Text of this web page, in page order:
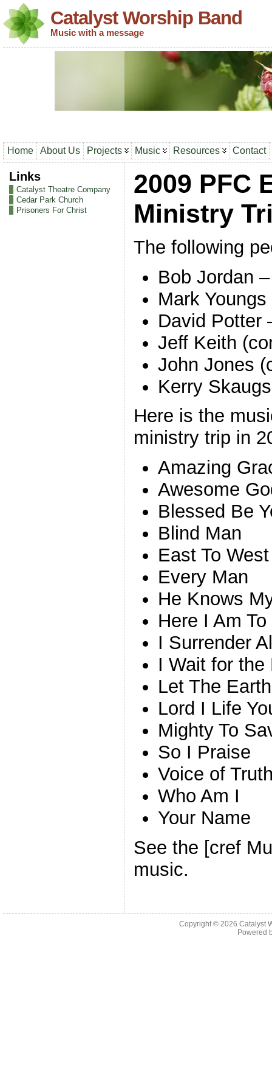
Catalyst Worship Band
Music with a message
Home About Us Projects Music Resources Contact
Links
Catalyst Theatre Company
Cedar Park Church
Prisoners For Christ
2009 PFC
Ministry
The following
Bob Jordan
Mark
David Potter
Jeff Keith
John Jones
Kerry
Here is the
ministry trip in
Amazing
Awesome
Blessed Be
Blind Man
East To West
Every Man
He Knows
Here I Am
I Surrender
I Wait for the
Let The
Lord I Life
Mighty To
So I Praise
Voice of
Who Am I
Your Name
See the [cref
music.
Copyright © 2026 Catalyst
Powered